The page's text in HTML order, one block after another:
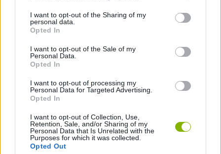
I want to opt-out of the Sharing of my
personal data.
Opted In
I want to opt-out of the Sale of my
Personal Data.
Opted In
I want to opt-out of processing my
Personal Data for Targeted Advertising.
Opted In
I want to opt-out of Collection, Use,
Retention, Sale, and/or Sharing of my
Personal Data that Is Unrelated with the
Purposes for which it was collected.
Opted Out